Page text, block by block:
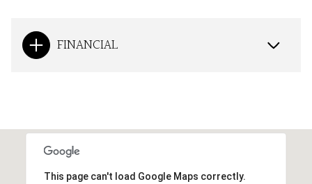
FINANCIAL
This page can't load Google Maps correctly.